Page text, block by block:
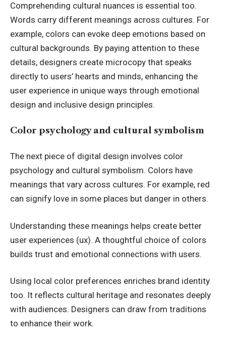
Comprehending cultural nuances is essential too.
Words carry different meanings across cultures. For
example, colors can evoke deep emotions based on
cultural backgrounds. By paying attention to these
details, designers create microcopy that speaks
directly to users’ hearts and minds, enhancing the
user experience in unique ways through emotional
design and inclusive design principles.
Color psychology and cultural symbolism
The next piece of digital design involves color
psychology and cultural symbolism. Colors have
meanings that vary across cultures. For example, red
can signify love in some places but danger in others.
Understanding these meanings helps create better
user experiences (ux). A thoughtful choice of colors
builds trust and emotional connections with users.
Using local color preferences enriches brand identity
too. It reflects cultural heritage and resonates deeply
with audiences. Designers can draw from traditions
to enhance their work.